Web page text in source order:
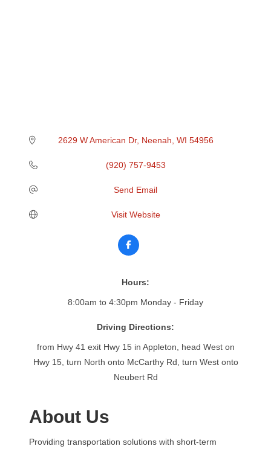
2629 W American Dr Neenah WI 54956
(920) 757-9453
Send Email
Visit Website
Hours:
8:00am to 4:30pm Monday - Friday
Driving Directions:
from Hwy 41 exit Hwy 15 in Appleton, head West on
Hwy 15, turn North onto McCarthy Rd, turn West onto
Neubert Rd
About Us
Providing transportation solutions with short-term